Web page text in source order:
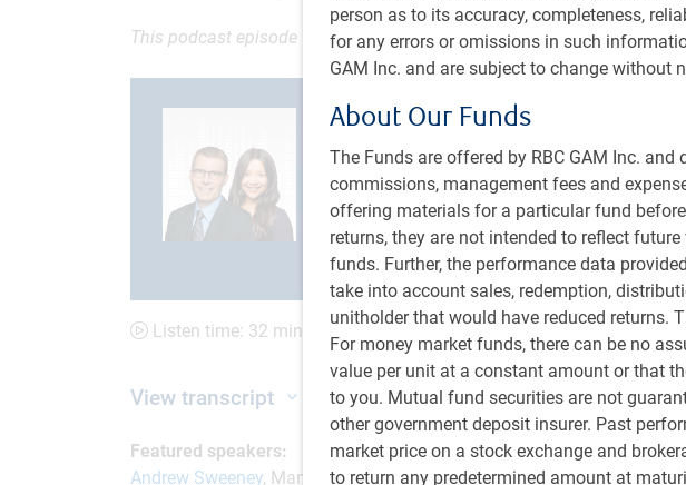
person as to its accuracy, completeness,
for any errors or omissions in such
GAM Inc. and are subject to change without
About Our Funds
The Funds are offered by RBC GAM Inc.
commissions, management fees and
offering materials for a particular fund
returns, they are not intended to reflect
funds. Further, the performance data
take into account sales, redemption,
unitholder that would have reduced returns.
For money market funds, there can be no
value per unit at a constant amount or that
to you. Mutual fund securities are not
other government deposit insurer. Past
market price on a stock exchange and
to return any predetermined amount at
This podcast episode was recorded on June 15, 2026.
Play Mute
Skip
backward
10
seconds
Skip
forward
10
seconds
Time
Loaded:
0.52%
1xPlayback
Rate
Listen time: 32 minutes, 1 second
View transcript
Featured speakers:
Andrew Sweeney, Managing Director and Institutional Portfolio